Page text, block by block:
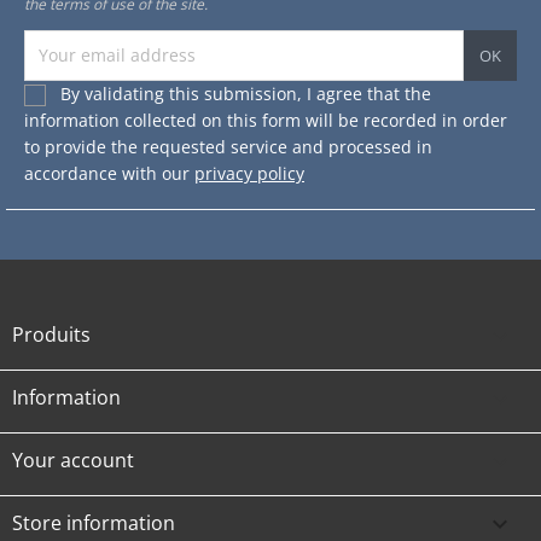
the terms of use of the site.
By validating this submission, I agree that the
information collected on this form will be recorded in order
to provide the requested service and processed in
accordance with our privacy policy
Produits
Information
Your account
Store information